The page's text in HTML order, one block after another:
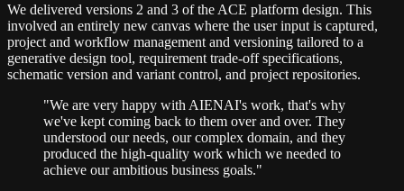
We delivered versions 2 and 3 of the ACE platform design. This
involved an entirely new canvas where the user input is captured,
project and workflow management and versioning tailored to a
generative design tool, requirement trade-off specifications,
schematic version and variant control, and project repositories.
"We are very happy with AIENAI's work, that's why
we've kept coming back to them over and over. They
understood our needs, our complex domain, and they
produced the high-quality work which we needed to
achieve our ambitious business goals."